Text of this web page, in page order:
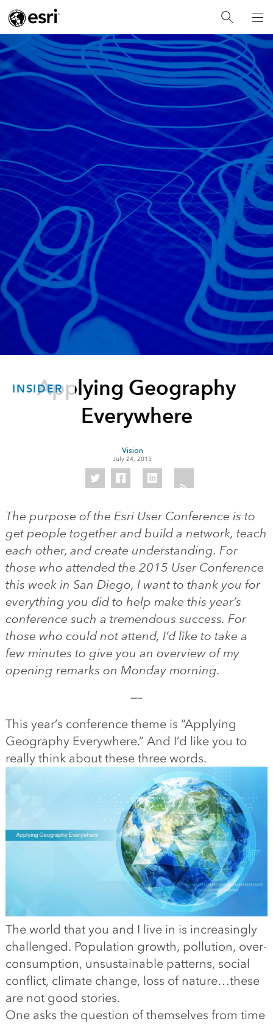
INSIDERApplying Geography
Everywhere
Vision
July 24, 2015
The purpose of the Esri User Conference is to
get people together and build a network, teach
each other, and create understanding. For
those who attended the 2015 User Conference
this week in San Diego, I want to thank you for
everything you did to help make this year’s
conference such a tremendous success. For
those who could not attend, I’d like to take a
few minutes to give you an overview of my
opening remarks on Monday morning.
—–
This year’s conference theme is “Applying
Geography Everywhere.” And I’d like you to
really think about these three words.
The world that you and I live in is increasingly
challenged. Population growth, pollution, over-
consumption, unsustainable patterns, social
conflict, climate change, loss of nature…these
are not good stories.
One asks the question of themselves from time